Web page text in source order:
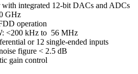
with integrated 12-bit DACs and ADCs
GHz
operation
<200 kHz to 56 MHz
or 12 single-ended inputs
figure < 2.5 dB
gain control